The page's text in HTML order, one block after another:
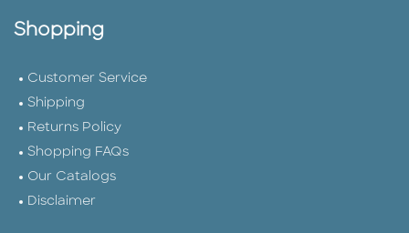
Shopping
Customer Service
Shipping
Returns Policy
Shopping FAQs
Our Catalogs
Disclaimer